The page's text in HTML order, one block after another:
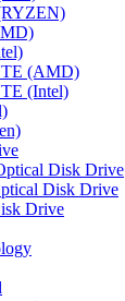
(AMD)
(Intel)
Disk Drive
Disk Drive
Drive